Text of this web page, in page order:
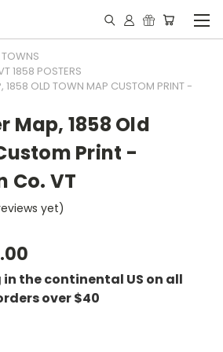
TOWNS
1858 POSTERS
1858 OLD TOWN MAP CUSTOM PRINT -
Map, 1858 Old
Print -
Co. VT
yet)
in the continental US on all
over $40